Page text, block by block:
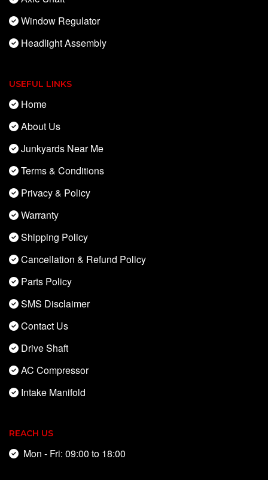
Window Regulator
Headlight Assembly
USEFUL LINKS
Home
About Us
Junkyards Near Me
Terms & Conditions
Privacy & Policy
Warranty
Shipping Policy
Cancellation & Refund Policy
Parts Policy
SMS Disclaimer
Contact Us
Drive Shaft
AC Compressor
Intake Manifold
REACH US
Mon - Fri: 09:00 to 18:00